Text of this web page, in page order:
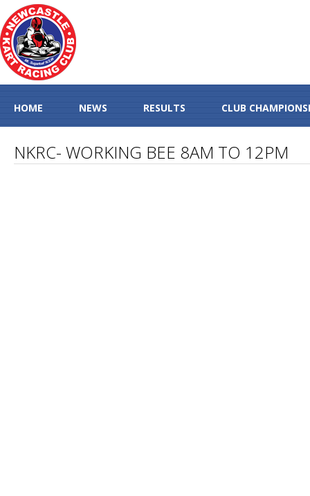
HOME NEWS RESULTS CLUB
NKRC- WORKING BEE 8AM TO 12PM